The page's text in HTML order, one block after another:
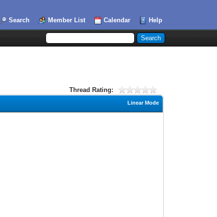
Search Member List Calendar Help
Thread Rating:
Linear Mode